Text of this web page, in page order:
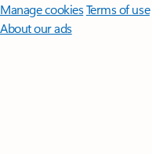
Manage cookiesTerms of use
About our ads